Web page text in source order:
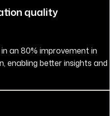
quality
an 80% improvement in
enabling better insights and